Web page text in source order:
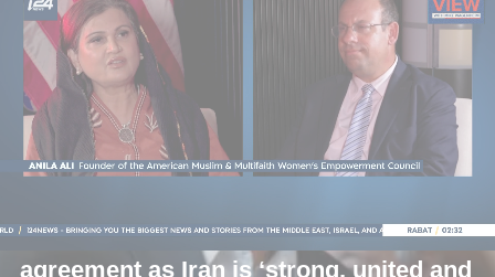
LIVE
Pezeshkian: Now is best time for
agreement as Iran is ‘strong, united and